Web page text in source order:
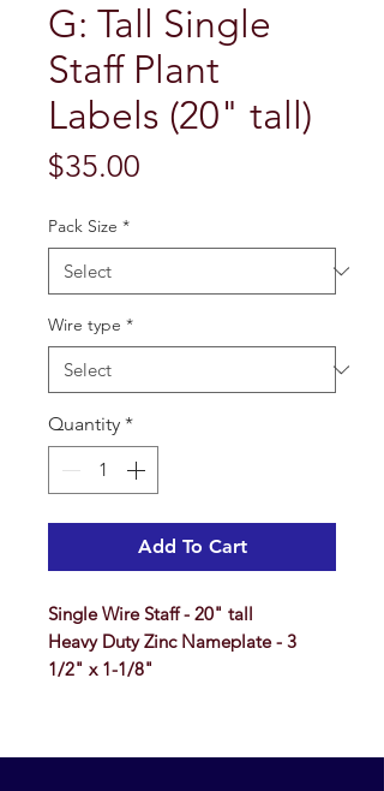
G: Tall Single
Staff Plant
Labels (20" tall)
$35.00
Pack Size *
Wire type *
Quantity *
Add To Cart
Single Wire Staff - 20" tall
Heavy Duty Zinc Nameplate - 3
1/2" x 1-1/8"
SEE OUR WHOLESALE WEBSITE